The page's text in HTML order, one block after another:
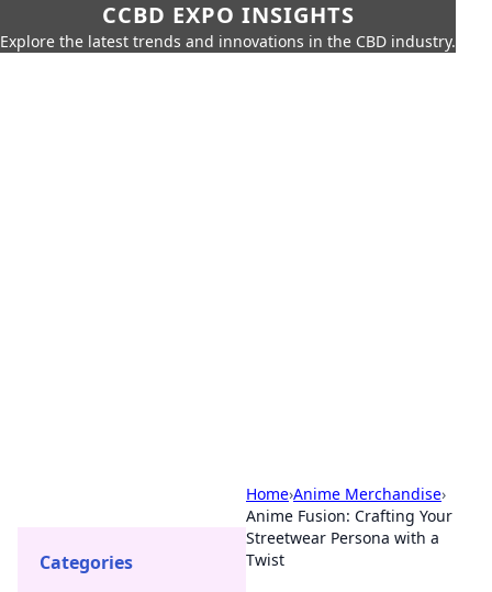
CCBD EXPO INSIGHTS
Explore the latest trends and innovations in the CBD industry.
Home›Anime Merchandise›
Anime Fusion: Crafting Your
Streetwear Persona with a
Twist
Categories